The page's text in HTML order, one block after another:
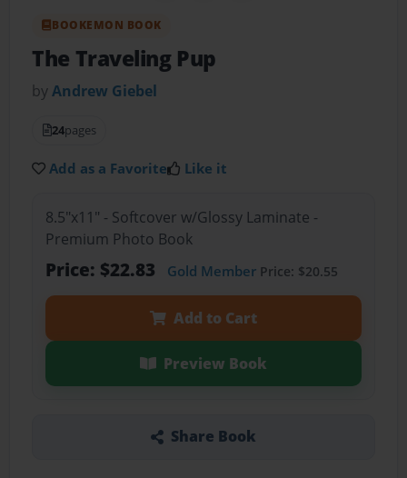
BOOKEMON BOOK
The Traveling Pup
byAndrew Giebel
24pages
Add as a Favorite Like it
8.5"x11" - Softcover w/Glossy Laminate -
Premium Photo Book
Price: $22.83 Gold MemberPrice: $20.55
Add to Cart
Preview Book
Share Book